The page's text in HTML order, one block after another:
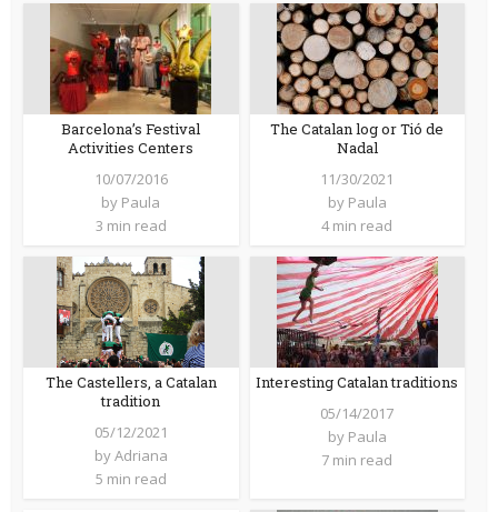
Barcelona’s Festival
Activities Centers
10/07/2016
by Paula
3 min read
The Catalan log or Tió de
Nadal
11/30/2021
by Paula
4 min read
The Castellers, a Catalan
tradition
05/12/2021
byAdriana
5 min read
Interesting Catalan traditions
05/14/2017
by Paula
7 min read